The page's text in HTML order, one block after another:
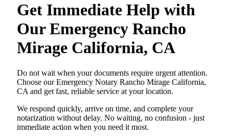
Get Immediate Help with
Our Emergency Rancho
Mirage California, CA
Do not wait when your documents require urgent attention.
Choose our Emergency Notary Rancho Mirage California,
CA and get fast, reliable service at your location.
We respond quickly, arrive on time, and complete your
notarization without delay. No waiting, no confusion - just
immediate action when you need it most.